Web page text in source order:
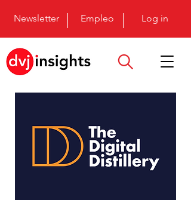
Newsletter Empleo Log in